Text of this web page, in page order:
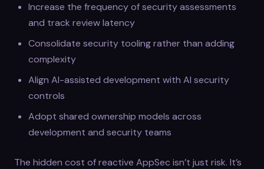
Increase the frequency of security assessments
and track review latency
Consolidate security tooling rather than adding
complexity
Align AI-assisted development with AI security
controls
Adopt shared ownership models across
development and security teams
The hidden cost of reactive AppSec isn’t just risk. It’s